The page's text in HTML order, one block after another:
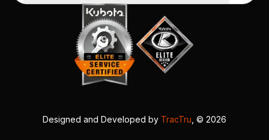
Designed and Developed by TracTru , © 2026